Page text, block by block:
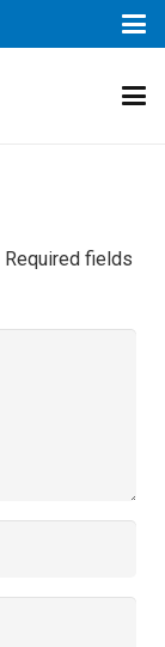
Required fields